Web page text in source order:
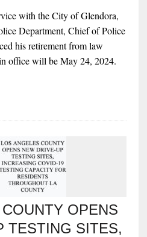
with the City of Glendora,
Department, Chief of Police
his retirement from law
office will be May 24, 2024.
OPENS
TESTING SITES,